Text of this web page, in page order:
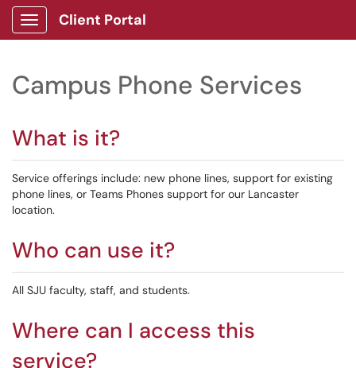
Show Applications Menu
Client Portal
Campus Phone Services
What is it?
Service offerings include: new phone lines, support for existing
phone lines, or Teams Phones support for our Lancaster
location.
Who can use it?
All SJU faculty, staff, and students.
Where can I access this
service?